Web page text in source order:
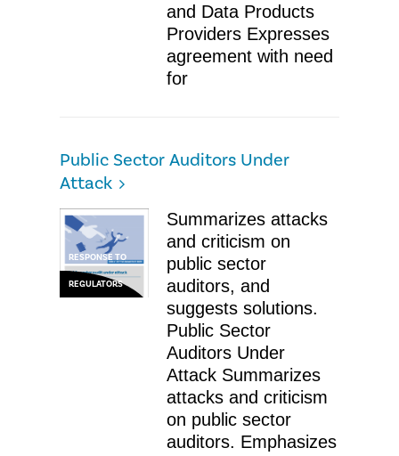
and Data Products
Providers ​Expresses
agreement with need
for
Public Sector Auditors Under
Attack
RESPONSE TO
REGULATORS
​Summarizes attacks
and criticism on
public sector
auditors, and
suggests solutions.
Public Sector
Auditors Under
Attack Summarizes
attacks and criticism
on public sector
auditors. Emphasizes